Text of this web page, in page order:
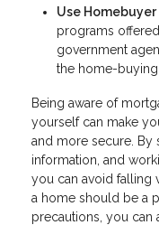
Use
programs
government
the home-buying
Being aware of
yourself can make
and more secure. By
information, and
you can avoid falling
a home should be a
precautions, you can